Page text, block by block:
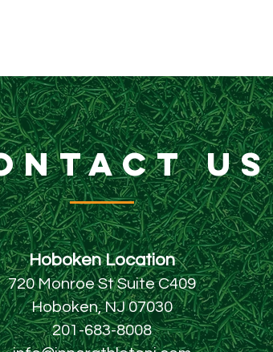
US
Hoboken Location
720 Monroe St Suite C409
Hoboken, NJ 07030
201-683-8008